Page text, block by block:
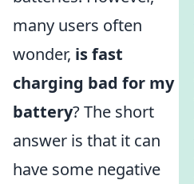
many users often
wonder, is fast
charging bad for my
battery? The short
answer is that it can
have some negative